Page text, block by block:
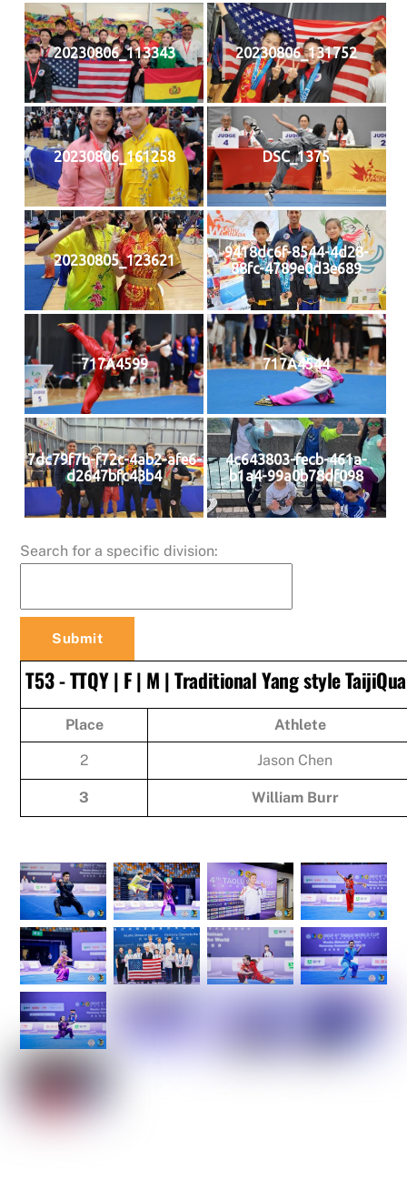
20230806_113343 20230806_131752
20230806_161258 DSC_1375
20230805_123621
9418dc6f-8544-4d28-
88fc-4789e0d3e689
717A4599 717A4544
7dc79f7b-f72c-4ab2-afe6-
d2647bfc43b4
4c643803-fecb-461a-
b1a4-99a0b78df098
Search for a specific division:
T53 - TTQY | F | M | Traditional Yang style
Place Athlete
2 Jason Chen
3 William Burr